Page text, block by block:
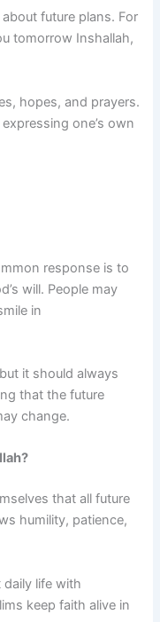
future plans. For
tomorrow Inshallah,
hopes, and prayers.
one’s own
response is to
will. People may
in
it should always
that the future
change.
that all future
humility, patience,
life with
keep faith alive in